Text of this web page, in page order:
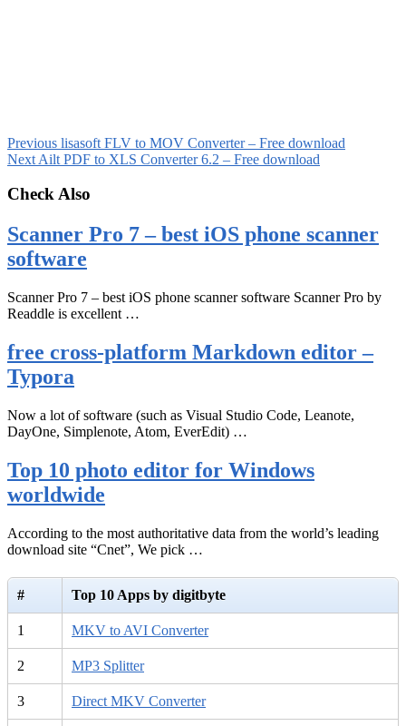
Previous lisasoft FLV to MOV Converter – Free download
Next Ailt PDF to XLS Converter 6.2 – Free download
Check Also
Scanner Pro 7 – best iOS phone scanner
software
Scanner Pro 7 – best iOS phone scanner software Scanner Pro by
Readdle is excellent …
free cross-platform Markdown editor –
Typora
Now a lot of software (such as Visual Studio Code, Leanote,
DayOne, Simplenote, Atom, EverEdit) …
Top 10 photo editor for Windows
worldwide
According to the most authoritative data from the world’s leading
download site “Cnet”, We pick …
# Top 10 Apps by digitbyte
1 MKV to AVI Converter
2 MP3 Splitter
3 Direct MKV Converter